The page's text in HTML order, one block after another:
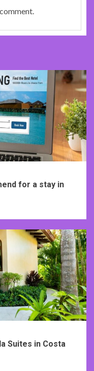
for a stay in
Suites in Costa